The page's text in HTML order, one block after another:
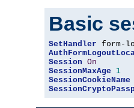
Basic
SetHandler
Session On
SessionMaxAge
1
SessionCookieName